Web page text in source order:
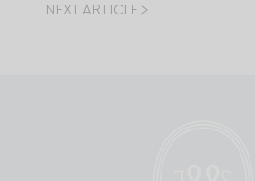
NEXT ARTICLE